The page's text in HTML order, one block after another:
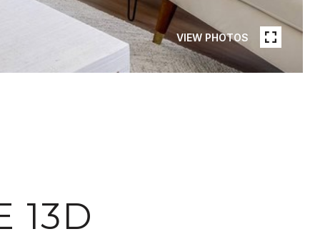
VIEW PHOTOS
13D